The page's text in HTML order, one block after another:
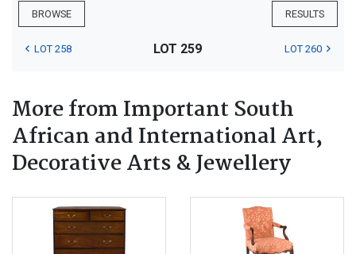
BROWSE RESULTS
LOT 258 LOT 259 LOT 260
More from Important South
African and International Art,
Decorative Arts & Jewellery